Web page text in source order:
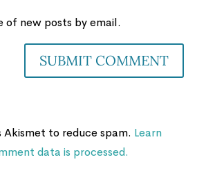
of new posts by email.
Akismet to reduce spam. Learn
data is processed.